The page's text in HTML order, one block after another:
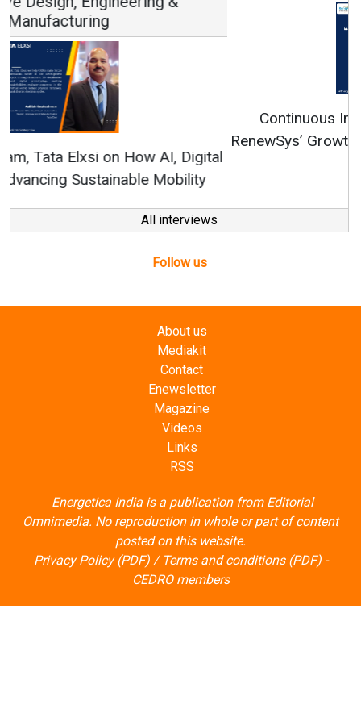
Continuous Innovation is Fundamental to
RenewSys’ Growth Strategy: Avinash Hiranandani
All interviews
Follow us
Contact
Enewsletter
Magazine
Videos
Links
RSS
Energetica India is a publication from
posted on this website.
Privacy Policy (PDF)/Terms and conditions (PDF)-
CEDRO members